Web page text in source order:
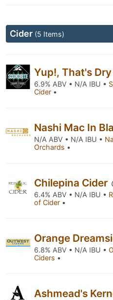
Cider (5 Items)
Yup!, That's Dry
6.9% ABV • N/A IBU •
Cider •
Nashi Mac In
N/A ABV • N/A IBU •
Orchards •
Chilepina Cider
6.4% ABV • N/A IBU •
of Cider •
Orange
6.8% ABV • N/A IBU •
Ciders •
Ashmead's